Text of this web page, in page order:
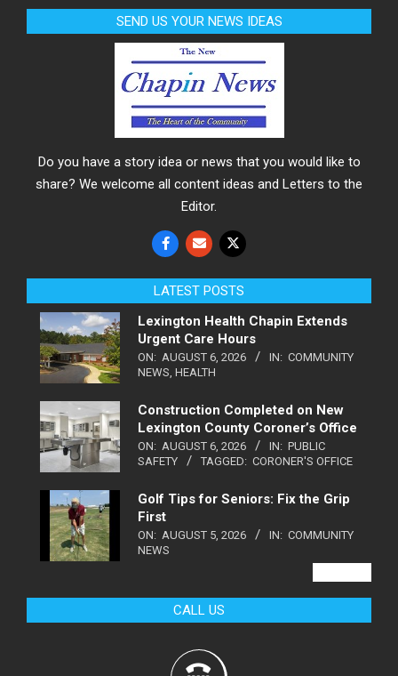
SEND US YOUR NEWS IDEAS
Do you have a story idea or news that you would like to
share? We welcome all content ideas and Letters to the
Editor.
LATEST POSTS
Lexington Health Chapin Extends
Urgent Care Hours
ON: AUGUST 6, 2026 IN: COMMUNITY
NEWS HEALTH
Construction Completed on New
Lexington County Coroner’s Office
ON: AUGUST 6, 2026 IN: PUBLIC
SAFETY
TAGGED: CORONER'S OFFICE
Golf Tips for Seniors: Fix the Grip
First
ON: AUGUST 5, 2026 IN: COMMUNITY
NEWS
CALL US